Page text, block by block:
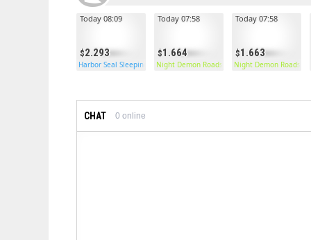
2.293
Today 08:09
Harbor Seal Sleeping Bag
1.664
Today 07:58
Night Demon Roadsign Pants
1.663
Today 07:58
Night Demon
CHAT 0 online